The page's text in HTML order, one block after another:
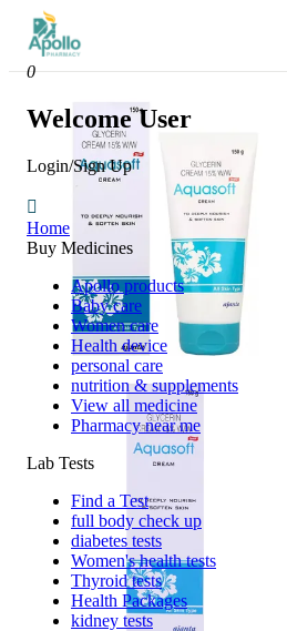
0
Welcome User
Login/Sign Up
Home
Buy Medicines
Apollo products
Baby care
Women care
Health device
personal care
nutrition & supplements
View all medicine
Pharmacy near me
Lab Tests
Find a Test
full body check up
diabetes tests
Women's health tests
Thyroid tests
Health Packages
kidney tests